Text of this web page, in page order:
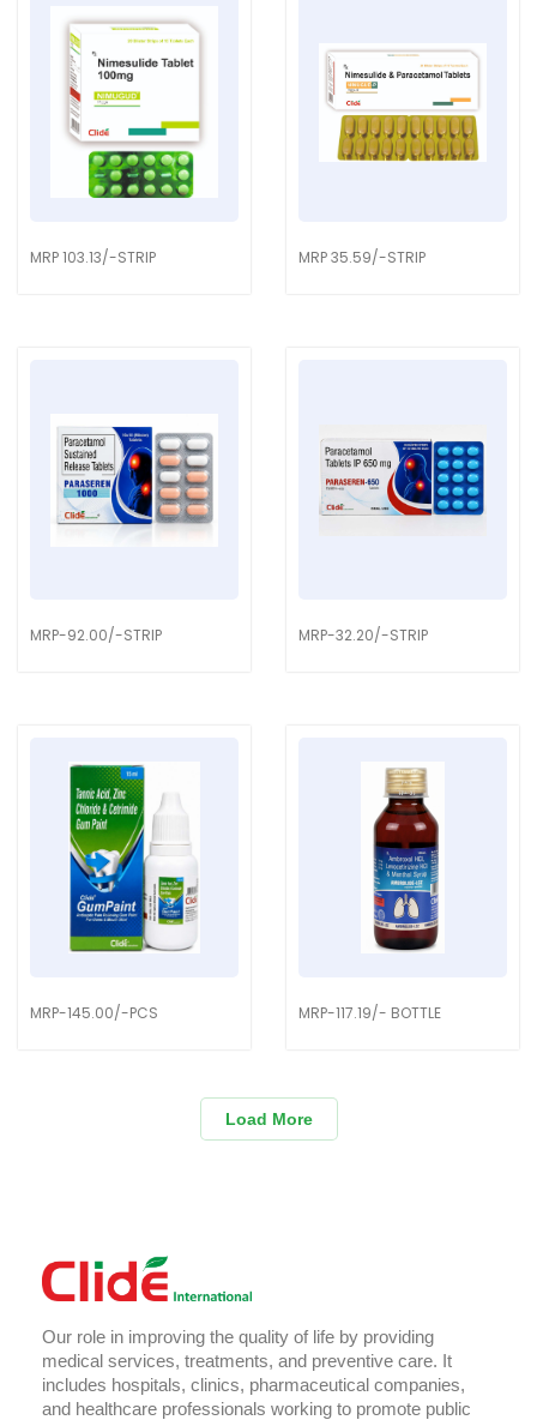
MRP 103.13/-STRIP MRP 35.59/-STRIP
MRP-92.00/-STRIP MRP-32.20/-STRIP
MRP-145.00/-PCS MRP-117.19/- BOTTLE
Load More
Our role in improving the quality of life by providing
medical services, treatments, and preventive care. It
includes hospitals, clinics, pharmaceutical companies,
and healthcare professionals working to promote public